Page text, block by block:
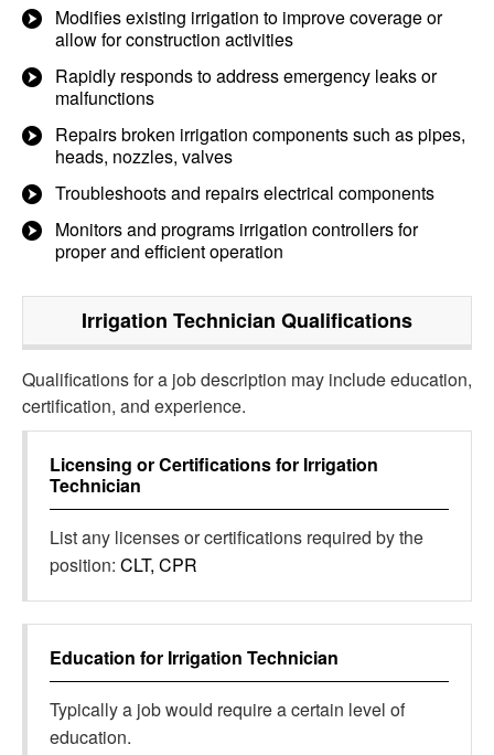
Modifies existing irrigation to improve coverage or
allow for construction activities
Rapidly responds to address emergency leaks or
malfunctions
Repairs broken irrigation components such as pipes,
heads, nozzles, valves
Troubleshoots and repairs electrical components
Monitors and programs irrigation controllers for
proper and efficient operation
Irrigation Technician Qualifications
Qualifications for a job description may include education,
certification, and experience.
Licensing or Certifications for Irrigation
Technician
List any licenses or certifications required by the
position: CLT, CPR
Education for Irrigation Technician
Typically a job would require a certain level of
education.